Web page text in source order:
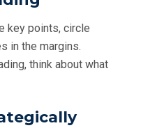
key points, circle
in the margins.
think about what